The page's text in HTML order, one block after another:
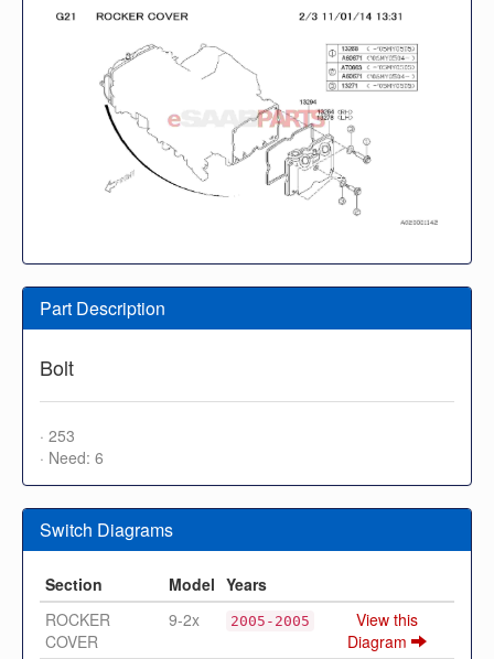
Part Description
Bolt
· 253
· Need: 6
Switch Diagrams
Section Model Years
ROCKER
COVER
9-2x 2005-2005
View this
Diagram